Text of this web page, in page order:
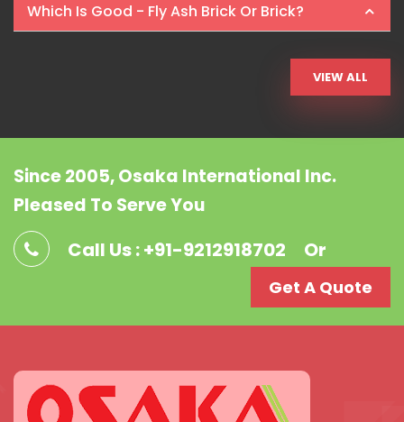
Which Is Good - Fly Ash Brick Or Brick?
VIEW ALL
Since 2005, Osaka International Inc.
Pleased To Serve You
Call Us : +91-9212918702 Or
Get A Quote